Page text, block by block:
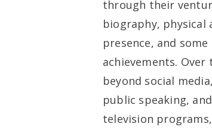
through their
biography, physical
presence, and
achievements.
beyond social
public speaking,
television